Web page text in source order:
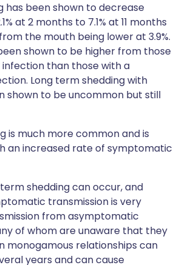
has been shown to decrease
at 2 months to 7.1% at 11 months
the mouth being lower at 3.9%.
shown to be higher from those
than those with a
Long term shedding with
shown to be uncommon but still
is much more common and is
an increased rate of symptomatic
shedding can occur, and
transmission is very
from asymptomatic
of whom are unaware that they
monogamous relationships can
years and can cause